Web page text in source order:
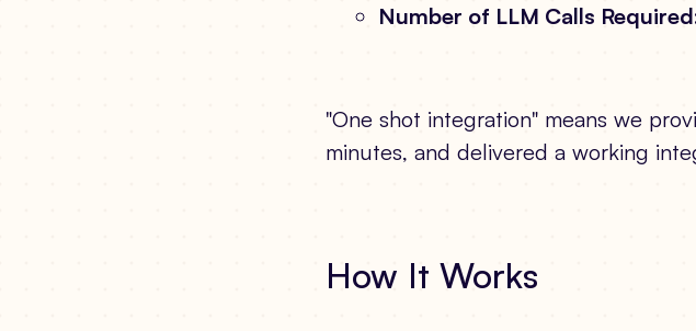
Number of LLM Calls
"One shot integration" means we
minutes, and delivered a working
How It Works